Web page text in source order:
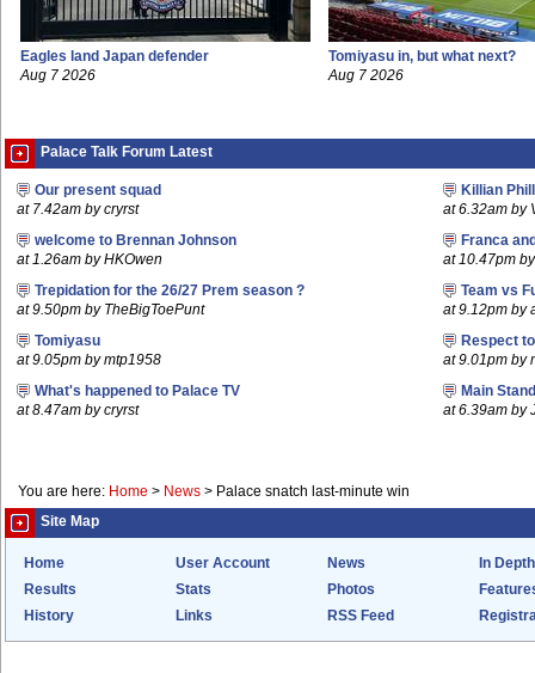
Eagles land Japan defender
Aug 7 2026
Tomiyasu in, but what next?
Aug 7 2026
Palace Talk Forum Latest
Our present squad
at 7.42am by cryrst
Killian
at 6.32am by
welcome to Brennan Johnson
at 1.26am by HKOwen
Franca
at 10.47pm
Trepidation for the 26/27 Prem season ?
at 9.50pm by TheBigToePunt
Team vs
at 9.12pm by
Tomiyasu
at 9.05pm by mtp1958
Respect
at 9.01pm by
What's happened to Palace TV
at 8.47am by cryrst
Main
at 6.39am by
You are here: Home > News > Palace snatch last-minute win
Site Map
Home User Account News
In Depth
Results
Stats Photos
History
Links RSS Feed